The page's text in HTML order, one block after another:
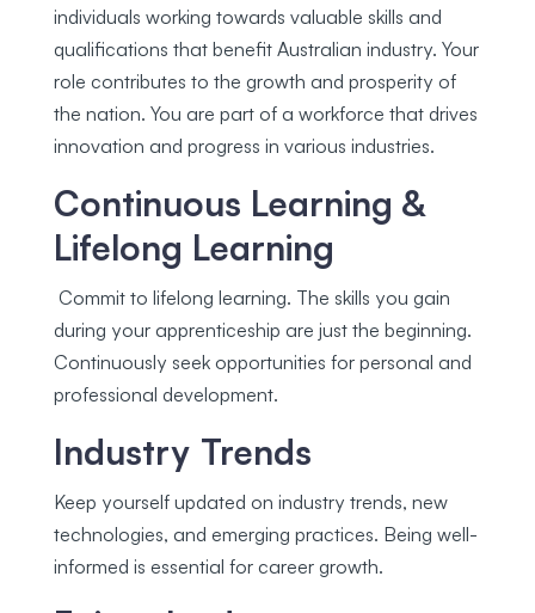
individuals working towards valuable skills and
qualifications that benefit Australian industry. Your
role contributes to the growth and prosperity of
the nation. You are part of a workforce that drives
innovation and progress in various industries.
Continuous Learning &
Lifelong Learning
Commit to lifelong learning. The skills you gain
during your apprenticeship are just the beginning.
Continuously seek opportunities for personal and
professional development.
Industry Trends
Keep yourself updated on industry trends, new
technologies, and emerging practices. Being well-
informed is essential for career growth.